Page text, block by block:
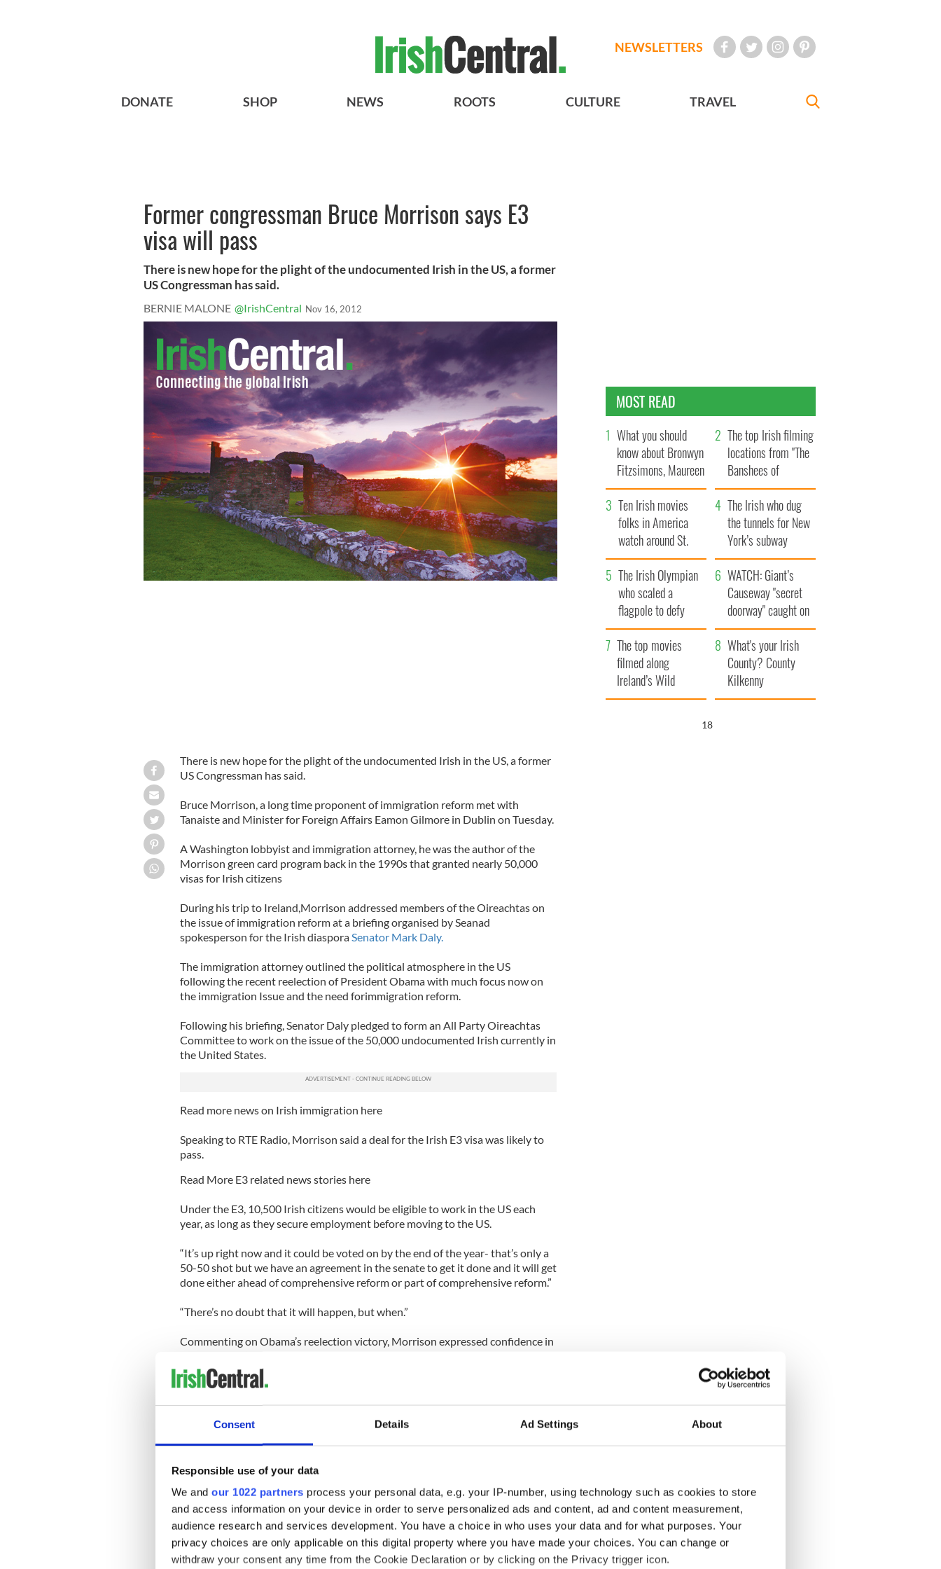
Consent Details Ad Settings About
Responsible use of your data
We and our 1022 partners process your personal data, e.g. your IP-number, using technology such as cookies to store
and access information on your device in order to serve personalized ads and content, ad and content measurement,
audience research and services development. You have a choice in who uses your data and for what purposes. Your
privacy choices are only applicable on this digital property where you have made your choices. You can change or
withdraw your consent any time from the Cookie Declaration or by clicking on the Privacy trigger icon.
NEWSLETTERS
DONATE SHOP NEWS ROOTS CULTURE TRAVEL
Former congressman Bruce Morrison says E3
visa will pass
There is new hope for the plight of the undocumented Irish in the US, a former
US Congressman has said.
BERNIE MALONE @IrishCentral Nov 16, 2012
There is new hope for the plight of the undocumented Irish in the US, a former
US Congressman has said.
Bruce Morrison, a long time proponent of immigration reform met with
Tanaiste and Minister for Foreign Affairs Eamon Gilmore in Dublin on Tuesday.
A Washington lobbyist and immigration attorney, he was the author of the
Morrison green card program back in the 1990s that granted nearly 50,000
visas for Irish citizens
During his trip to Ireland,Morrison addressed members of the Oireachtas on
the issue of immigration reform at a briefing organised by Seanad
spokesperson for the Irish diaspora Senator Mark Daly.
The immigration attorney outlined the political atmosphere in the US
following the recent reelection of President Obama with much focus now on
the immigration Issue and the need forimmigration reform.
Following his briefing, Senator Daly pledged to form an All Party Oireachtas
Committee to work on the issue of the 50,000 undocumented Irish currently in
the United States.
Read more news on Irish immigration here
Speaking to RTE Radio, Morrison said a deal for the Irish E3 visa was likely to
pass.
Read More E3 related news stories here
Under the E3, 10,500 Irish citizens would be eligible to work in the US each
year, as long as they secure employment before moving to the US.
“It’s up right now and it could be voted on by the end of the year- that’s only a
50-50 shot but we have an agreement in the senate to get it done and it will get
done either ahead of comprehensive reform or part of comprehensive reform.”
“There’s no doubt that it will happen, but when.”
Commenting on Obama’s reelection victory, Morrison expressed confidence in
“I think the president, having been reelected, has redoubled his commitment to
“Exactly how it's going to go forward, the form of the legislation, who is going
to be covered, how quickly they're going to be covered… these are all very
Morrison pointed out the undocumented Irish will not get preferential
treatment from Washington.
“There are two things that are important about the Irish. They will get equal
treatment … they won't get a preference and they won't get anything less.
MOST READ
What you should
know about Bronwyn
Fitzsimons, Maureen
O’Hara’s daughter
The top Irish filming
locations from "The
Banshees of
Inisherin"
Ten Irish movies
folks in America
watch around St.
Patrick’s Day
The Irish who dug
the tunnels for New
York’s subway
system
The Irish Olympian
who scaled a
flagpole to defy
Britain
WATCH: Giant’s
Causeway "secret
doorway" caught on
camera
The top movies
filmed along
Ireland’s Wild
Atlantic Way
What's your Irish
County? County
Kilkenny
17